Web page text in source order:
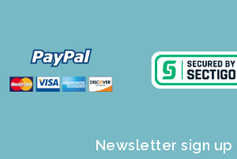
Newsletter sign up